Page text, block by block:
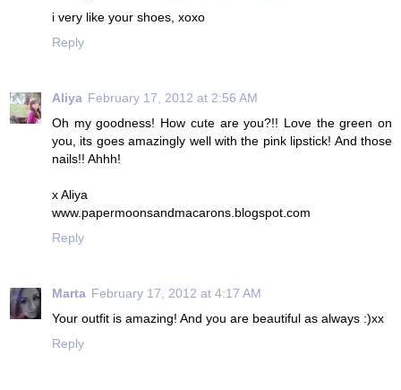
i very like your shoes, xoxo
Reply
Aliya February 17, 2012 at 2:56 AM
Oh my goodness! How cute are you?!! Love the green on
you, its goes amazingly well with the pink lipstick! And those
nails!! Ahhh!
x Aliya
www.papermoonsandmacarons.blogspot.com
Reply
Marta February 17, 2012 at 4:17 AM
Your outfit is amazing! And you are beautiful as always :)xx
Reply